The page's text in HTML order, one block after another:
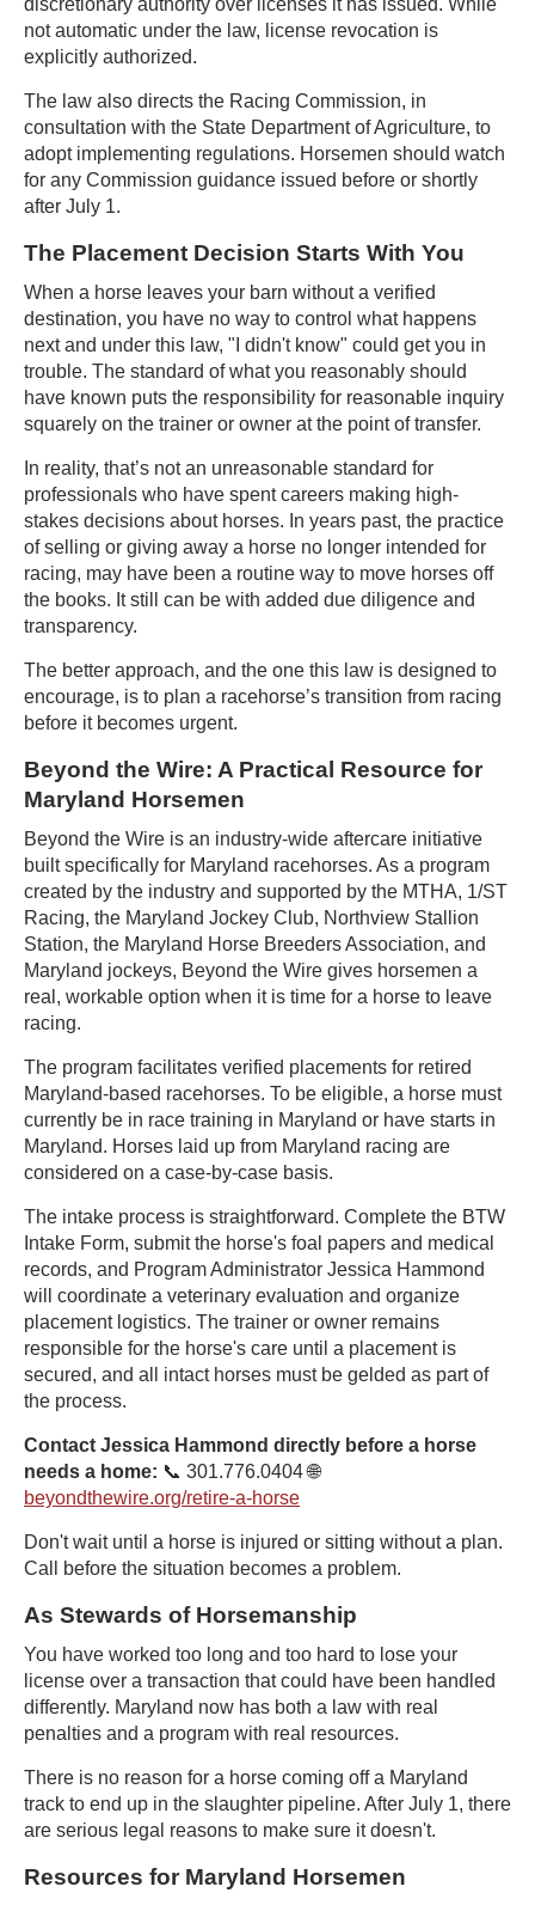
discretionary authority over licenses it has issued. While
not automatic under the law, license revocation is
explicitly authorized.
The law also directs the Racing Commission, in
consultation with the State Department of Agriculture, to
adopt implementing regulations. Horsemen should watch
for any Commission guidance issued before or shortly
after July 1.
The Placement Decision Starts With You
When a horse leaves your barn without a verified
destination, you have no way to control what happens
next and under this law, "I didn't know" could get you in
trouble. The standard of what you reasonably should
have known puts the responsibility for reasonable inquiry
squarely on the trainer or owner at the point of transfer.
In reality, that’s not an unreasonable standard for
professionals who have spent careers making high-
stakes decisions about horses. In years past, the practice
of selling or giving away a horse no longer intended for
racing, may have been a routine way to move horses off
the books. It still can be with added due diligence and
transparency.
The better approach, and the one this law is designed to
encourage, is to plan a racehorse’s transition from racing
before it becomes urgent.
Beyond the Wire: A Practical Resource for
Maryland Horsemen
Beyond the Wire is an industry-wide aftercare initiative
built specifically for Maryland racehorses. As a program
created by the industry and supported by the MTHA, 1/ST
Racing, the Maryland Jockey Club, Northview Stallion
Station, the Maryland Horse Breeders Association, and
Maryland jockeys, Beyond the Wire gives horsemen a
real, workable option when it is time for a horse to leave
racing.
The program facilitates verified placements for retired
Maryland-based racehorses. To be eligible, a horse must
currently be in race training in Maryland or have starts in
Maryland. Horses laid up from Maryland racing are
considered on a case-by-case basis.
The intake process is straightforward. Complete the BTW
Intake Form, submit the horse's foal papers and medical
records, and Program Administrator Jessica Hammond
will coordinate a veterinary evaluation and organize
placement logistics. The trainer or owner remains
responsible for the horse's care until a placement is
secured, and all intact horses must be gelded as part of
the process.
Contact Jessica Hammond directly before a horse
needs a home: 📞 301.776.0404 🌐
beyondthewire.org/retire-a-horse
Don't wait until a horse is injured or sitting without a plan.
Call before the situation becomes a problem.
As Stewards of Horsemanship
You have worked too long and too hard to lose your
license over a transaction that could have been handled
differently. Maryland now has both a law with real
penalties and a program with real resources.
There is no reason for a horse coming off a Maryland
track to end up in the slaughter pipeline. After July 1, there
are serious legal reasons to make sure it doesn't.
Resources for Maryland Horsemen